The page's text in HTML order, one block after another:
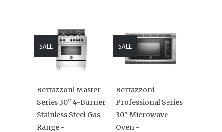
Bertazzoni Master
Series 30" 4-Burner
Stainless Steel Gas
Range -
SALE
Bertazzoni
Professional Series
30" Microwave
Oven -
SALE